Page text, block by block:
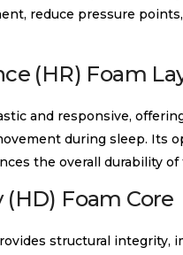
reduce pressure
(HR) Foam
and responsive,
during sleep. Its
the overall durability
Foam Core
structural integrity,